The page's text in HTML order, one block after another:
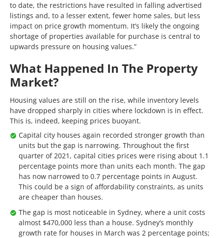
to date, the restrictions have resulted in falling advertised
listings and, to a lesser extent, fewer home sales, but less
impact on price growth momentum. It’s likely the ongoing
shortage of properties available for purchase is central to
upwards pressure on housing values.”
What Happened In The Property
Market?
Housing values are still on the rise, while inventory levels
have dropped sharply in cities where lockdown is in effect.
This is, indeed, keeping prices buoyant.
Capital city houses again recorded stronger growth than
units but the gap is narrowing. Throughout the first
quarter of 2021, capital cities prices were rising about 1.1
percentage points more than units each month. The gap
has now narrowed to 0.7 percentage points in August.
This could be a sign of affordability constraints, as units
are cheaper than houses.
The gap is most noticeable in Sydney, where a unit costs
almost $470,000 less than a house. Sydney’s monthly
growth rate for houses in March was 2 percentage points;